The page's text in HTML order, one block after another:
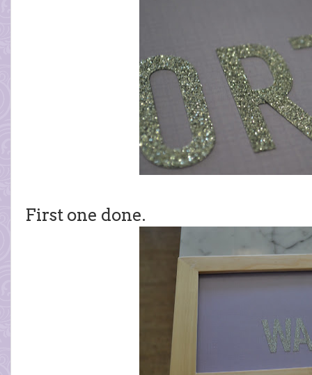
First one done.